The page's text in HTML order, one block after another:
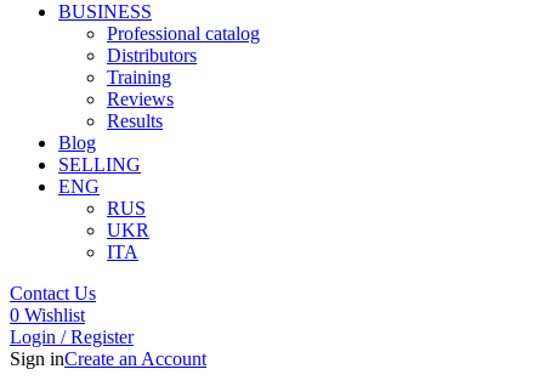
BUSINESS
Professional catalog
Distributors
Training
Reviews
Results
Blog
SELLING
ENG
RUS
UKR
ITA
Contact Us
0 Wishlist
Login / Register
Sign inCreate an Account